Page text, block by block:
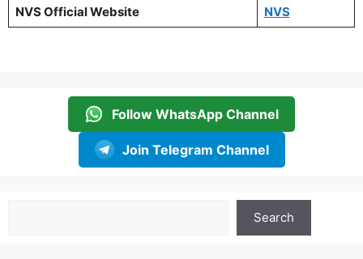
NVS Official Website
NVS
Follow WhatsApp Channel
Join Telegram Channel
Search